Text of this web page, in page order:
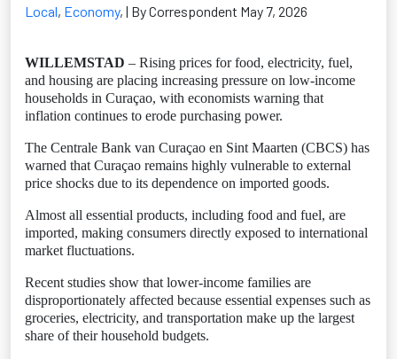
Local, Economy, | By Correspondent May 7, 2026
WILLEMSTAD – Rising prices for food, electricity, fuel,
and housing are placing increasing pressure on low-income
households in Curaçao, with economists warning that
inflation continues to erode purchasing power.
The Centrale Bank van Curaçao en Sint Maarten (CBCS) has
warned that Curaçao remains highly vulnerable to external
price shocks due to its dependence on imported goods.
Almost all essential products, including food and fuel, are
imported, making consumers directly exposed to international
market fluctuations.
Recent studies show that lower-income families are
disproportionately affected because essential expenses such as
groceries, electricity, and transportation make up the largest
share of their household budgets.